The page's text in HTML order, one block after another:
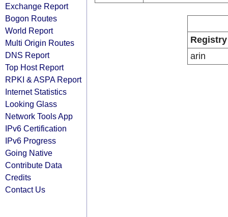
Exchange Report
Bogon Routes
World Report
Multi Origin Routes
DNS Report
Top Host Report
RPKI & ASPA Report
Internet Statistics
Looking Glass
Network Tools App
IPv6 Certification
IPv6 Progress
Going Native
Contribute Data
Credits
Contact Us
Registry
arin